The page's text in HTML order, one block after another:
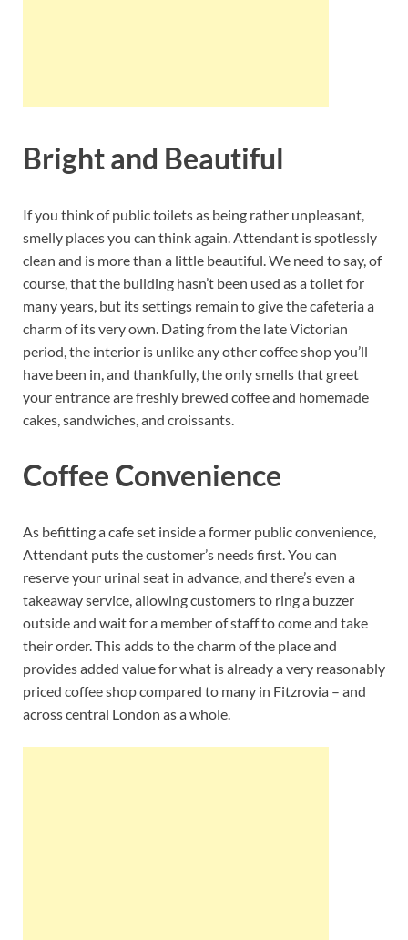
Bright and Beautiful
If you think of public toilets as being rather unpleasant,
smelly places you can think again. Attendant is spotlessly
clean and is more than a little beautiful. We need to say, of
course, that the building hasn’t been used as a toilet for
many years, but its settings remain to give the cafeteria a
charm of its very own. Dating from the late Victorian
period, the interior is unlike any other coffee shop you’ll
have been in, and thankfully, the only smells that greet
your entrance are freshly brewed coffee and homemade
cakes, sandwiches, and croissants.
Coffee Convenience
As befitting a cafe set inside a former public convenience,
Attendant puts the customer’s needs first. You can
reserve your urinal seat in advance, and there’s even a
takeaway service, allowing customers to ring a buzzer
outside and wait for a member of staff to come and take
their order. This adds to the charm of the place and
provides added value for what is already a very reasonably
priced coffee shop compared to many in Fitzrovia – and
across central London as a whole.